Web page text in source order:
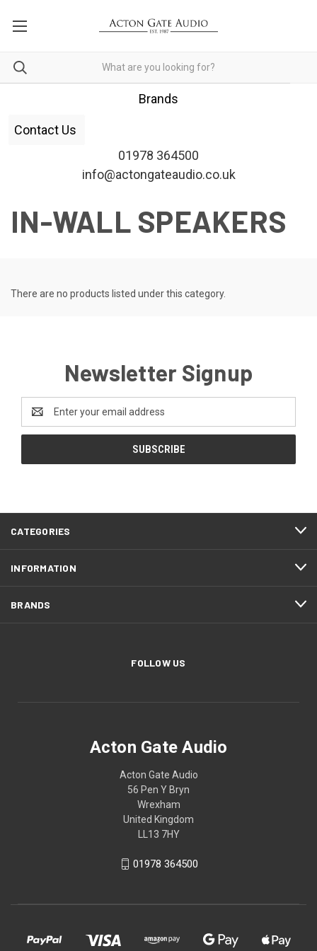
Brands
Contact Us
01978 364500
info@actongateaudio.co.uk
IN-WALL SPEAKERS
There are no products listed under this category.
Newsletter Signup
Address
CATEGORIES
INFORMATION
BRANDS
FOLLOW US
Acton Gate Audio
Acton Gate Audio
56 Pen Y Bryn
Wrexham
United Kingdom
LL13 7HY
01978 364500